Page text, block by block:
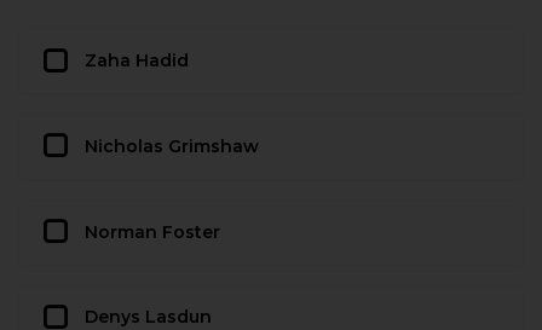
Zaha Hadid
Nicholas Grimshaw
Norman Foster
Denys Lasdun